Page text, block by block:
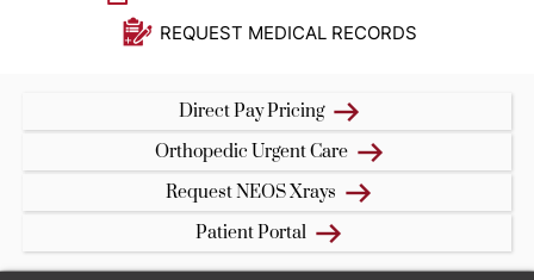
REQUEST MEDICAL RECORDS
Direct Pay Pricing
Orthopedic Urgent Care
Request NEOS Xrays
Patient Portal